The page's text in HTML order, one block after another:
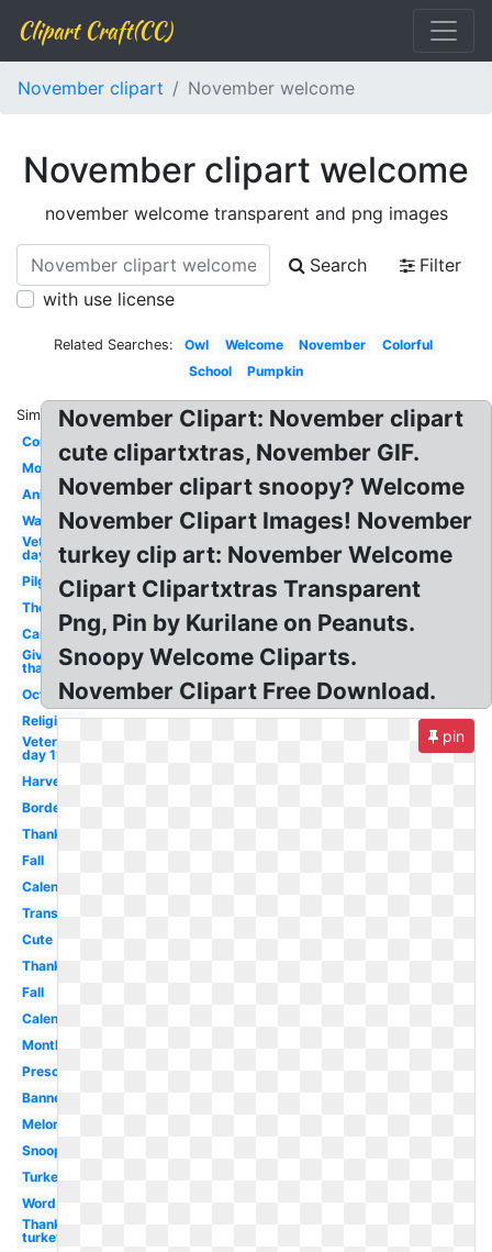
Clipart Craft(CC)
November clipart November welcome
November clipart welcome
november welcome transparent and png images
Search
Filter
with use license
Related Searches: Owl Welcome November
Colorful
School
Pumpkin
Similar:
Cornucopia
Modern
Animated
Watercolor
Veterans
day 10
Pilgrim
Theme
Cartoon
Give
thanks
October
Religious
Veterans
day 11
Harvest
Border
Thanksgiving
Fall
Calendar
Transparent
Cute
Thanksgiving
Fall
Calendar
Month
Preschool
Banner
Melonheadz
Snoopy
Turkey
Word
Thanksgiving
turkey
November Clipart: November clipart
cute clipartxtras, November GIF.
November clipart snoopy? Welcome
November Clipart Images! November
turkey clip art: November Welcome
Clipart Clipartxtras Transparent
Png, Pin by Kurilane on Peanuts.
Snoopy Welcome Cliparts.
November Clipart Free Download.
pin